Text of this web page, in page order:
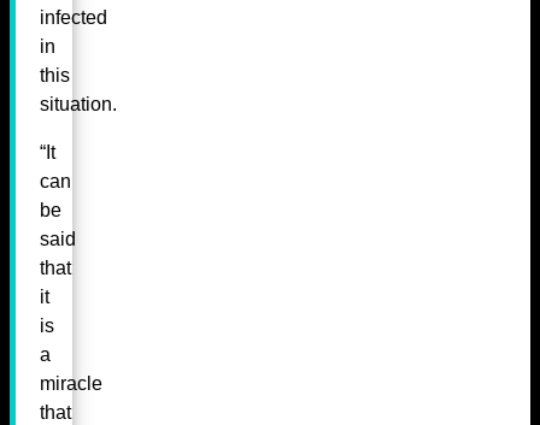
infected
in
this
situation.
“It
can
be
said
that
it
is
a
miracle
that